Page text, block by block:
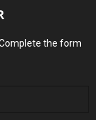
the form